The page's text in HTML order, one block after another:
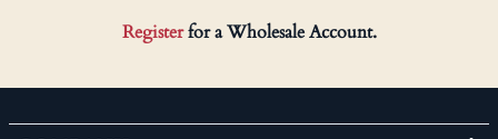
Registerfor a Wholesale Account.